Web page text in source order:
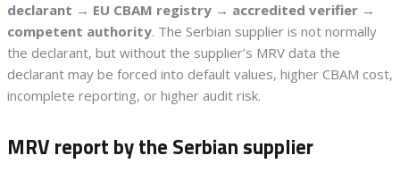
declarant → EU CBAM registry → accredited verifier →
competent authority. The Serbian supplier is not normally
the declarant, but without the supplier’s MRV data the
declarant may be forced into default values, higher CBAM cost,
incomplete reporting, or higher audit risk.
MRV report by the Serbian supplier